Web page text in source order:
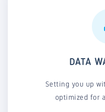
DATA
Setting you up
optimized for